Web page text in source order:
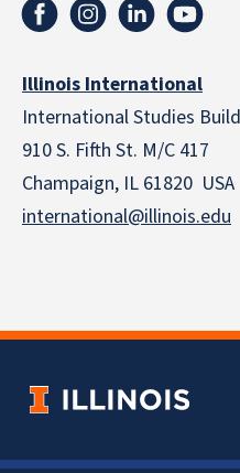
Illinois International
International Studies
910 S. Fifth St. M/C 417
Champaign, IL 61820 USA
international@illinois.edu